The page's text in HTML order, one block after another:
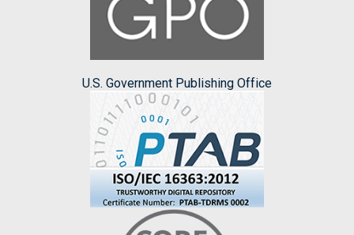
U.S. Government Publishing Office